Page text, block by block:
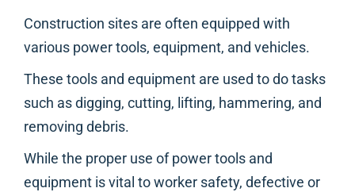
Construction sites are often equipped with
various power tools, equipment, and vehicles.
These tools and equipment are used to do tasks
such as digging, cutting, lifting, hammering, and
removing debris.
While the proper use of power tools and
equipment is vital to worker safety, defective or